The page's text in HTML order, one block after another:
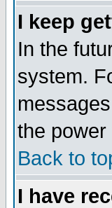
I keep
In the
system.
the
Back to
I have